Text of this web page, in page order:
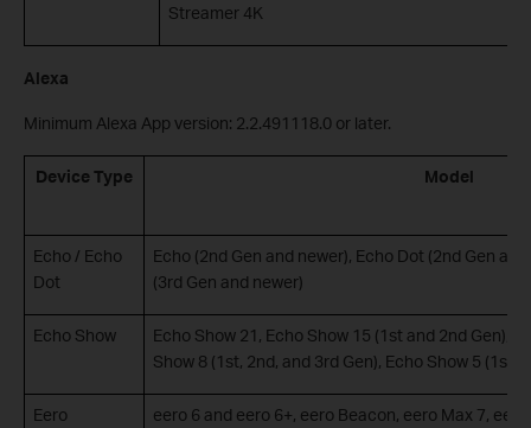
Streamer 4K
Alexa
Minimum Alexa App version: 2.2.491118.0 or later.
Device Type Model
Echo / Echo
Dot
Echo (2nd Gen and newer), Echo Dot (2nd Gen
(3rd Gen and newer)
Echo Show
Echo Show 21, Echo Show 15 (1st and 2nd Gen),
Show 8 (1st, 2nd, and 3rd Gen), Echo Show 5 (1st,
Eero
eero 6 and eero 6+, eero Beacon, eero Max 7,